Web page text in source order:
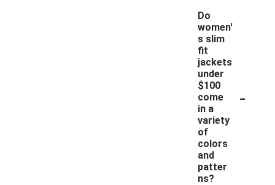
Do
women'
s slim
fit
jackets
under
$100
come
in a
variety
of
colors
and
patter
ns?
-